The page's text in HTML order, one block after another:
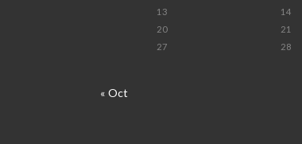
13
14
20
21
27
28
« Oct